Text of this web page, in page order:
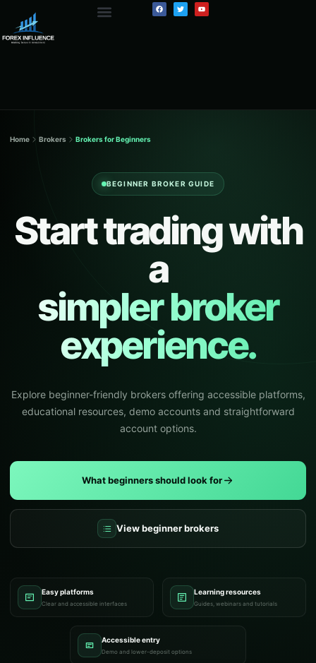
Home Brokers Brokers for Beginners
BEGINNER BROKER GUIDE
Start trading with
a
simpler broker
experience.
Explore beginner-friendly brokers offering accessible platforms,
educational resources, demo accounts and straightforward
account options.
What beginners should look for
View beginner brokers
Easy platforms
Clear and accessible interfaces
Learning resources
Guides, webinars and tutorials
Accessible entry
Demo and lower-deposit options